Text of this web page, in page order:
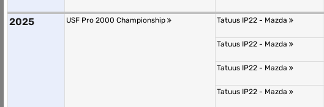
2025 USF Pro 2000 Championship Tatuus IP22 - Mazda
Tatuus IP22 - Mazda
Tatuus IP22 - Mazda
Tatuus IP22 - Mazda